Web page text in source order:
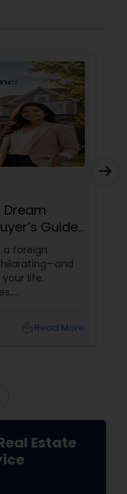
Dream
Guide
Hapani
a foreign
life.
and
Read More
Estate